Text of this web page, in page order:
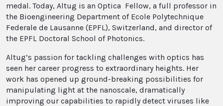
medal. Today, Altug is an Optica Fellow, a full professor in
the Bioengineering Department of Ecole Polytechnique
Federale de Lausanne (EPFL), Switzerland, and director of
the EPFL Doctoral School of Photonics.
Altug’s passion for tackling challenges with optics has
seen her career progress to extraordinary heights. Her
work has opened up ground-breaking possibilities for
manipulating light at the nanoscale, dramatically
improving our capabilities to rapidly detect viruses like